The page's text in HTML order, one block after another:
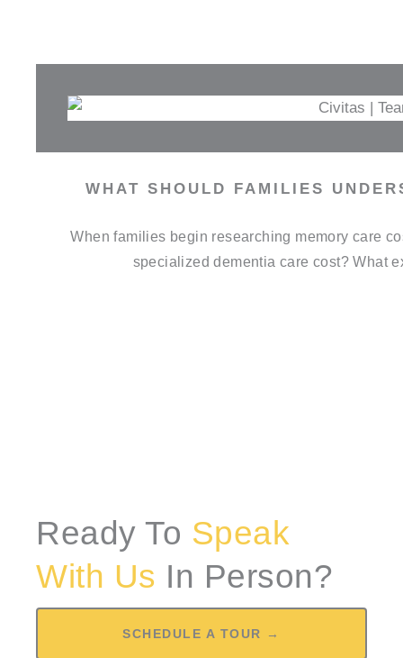
WHAT SHOULD FAMILIES
When families begin researching memory care
specialized dementia care cost? What
Ready To Speak
With Us In Person?
SCHEDULE A TOUR →